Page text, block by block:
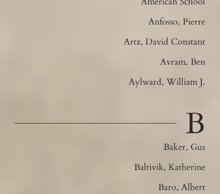
Anfosso, Pierre
Artz, David Constant
Avram, Ben
Aylward, William J.
B
Baker, Gus
Baltivik, Katherine
Baro, Albert